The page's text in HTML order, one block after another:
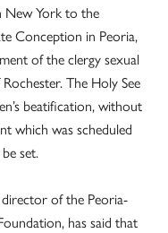
New York to the
Conception in Peoria,
of the clergy sexual
The Holy See
beatification, without
which was scheduled
set.
director of the Peoria-
has said that